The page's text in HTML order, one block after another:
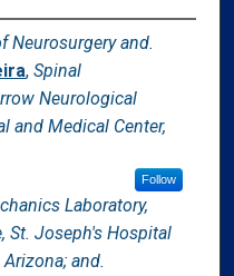
Neurosurgery and.
, Spinal
Neurological
and Medical Center,
Follow
Laboratory,
St. Joseph's Hospital
and.